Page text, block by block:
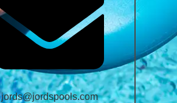
jords@jordspools.com